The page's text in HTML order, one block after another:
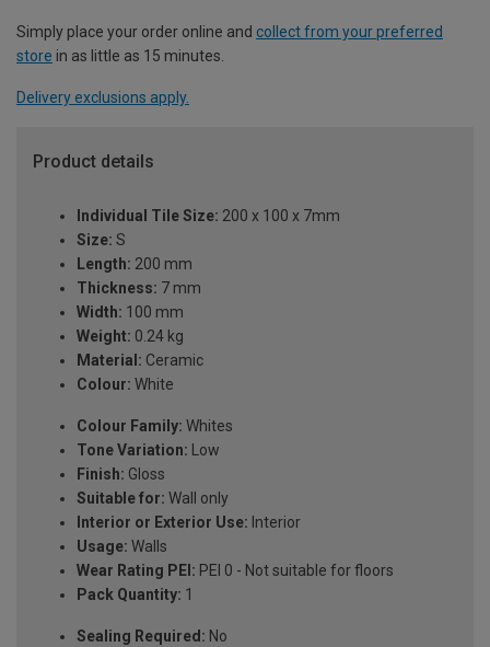
Simply place your order online and collect from your preferred
store in as little as 15 minutes.
Delivery exclusions apply.
Product details
Individual Tile Size: 200 x 100 x 7mm
Size: S
Length: 200 mm
Thickness: 7 mm
Width: 100 mm
Weight: 0.24 kg
Material: Ceramic
Colour: White
Colour Family: Whites
Tone Variation: Low
Finish: Gloss
Suitable for: Wall only
Interior or Exterior Use: Interior
Usage: Walls
Wear Rating PEI: PEI 0 - Not suitable for floors
Pack Quantity: 1
Sealing Required: No